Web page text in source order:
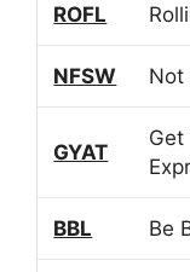
ROFL
NFSW Not
GYAT
Get
BBL Be